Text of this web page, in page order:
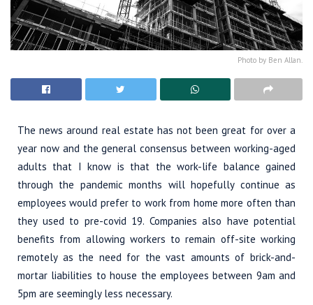
Photo by Ben Allan.
The news around real estate has not been great for over a
year now and the general consensus between working-aged
adults that I know is that the work-life balance gained
through the pandemic months will hopefully continue as
employees would prefer to work from home more often than
they used to pre-covid 19. Companies also have potential
benefits from allowing workers to remain off-site working
remotely as the need for the vast amounts of brick-and-
mortar liabilities to house the employees between 9am and
5pm are seemingly less necessary.